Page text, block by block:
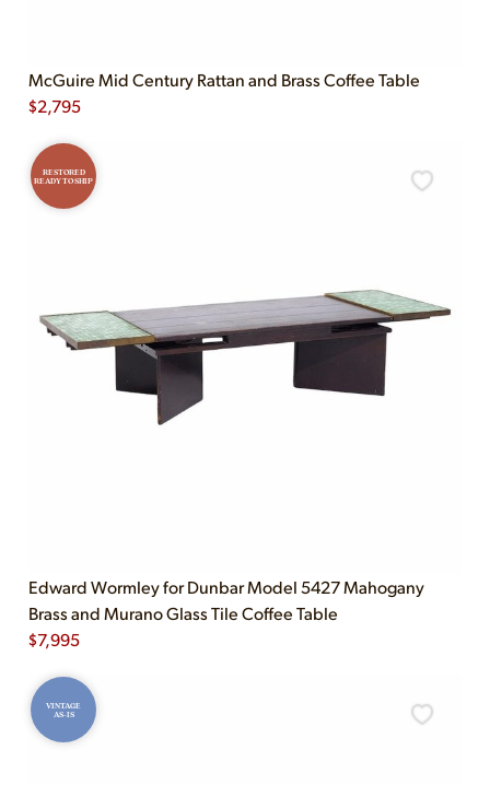
McGuire Mid Century Rattan and Brass Coffee Table
$2,795
RESTORED
READY TO SHIP
Edward Wormley for Dunbar Model 5427 Mahogany
Brass and Murano Glass Tile Coffee Table
$7,995
VINTAGE
AS-IS